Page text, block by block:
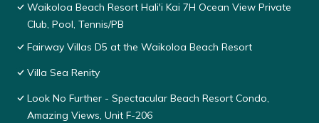
Waikoloa Beach Resort Hali'i Kai 7H Ocean View Private
Club, Pool, Tennis/PB
Fairway Villas D5 at the Waikoloa Beach Resort
Villa Sea Renity
Look No Further - Spectacular Beach Resort Condo,
Amazing Views, Unit F-206